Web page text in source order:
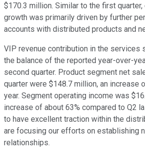
$170.3 million. Similar to the first
growth was primarily driven by further
accounts with distributed products and
VIP revenue contribution in the services
the balance of the reported year-over-
second quarter. Product segment net
quarter were $148.7 million, an increase
year. Segment operating income was
increase of about 63% compared to Q2
to have excellent traction within the
are focusing our efforts on establishing
relationships.